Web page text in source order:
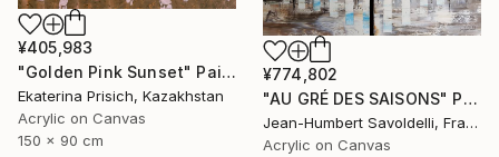
¥405,983
"Golden Pink Sunset" Painting
Ekaterina Prisich, Kazakhstan
Acrylic on Canvas
150 x 90 cm
¥774,802
"AU GRÉ DES SAISONS" Painting
Jean-Humbert Savoldelli, France
Acrylic on Canvas